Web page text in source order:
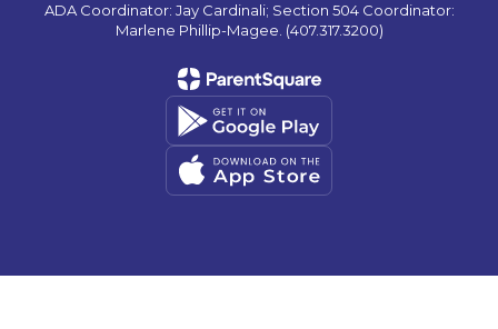
ADA Coordinator: Jay Cardinali; Section 504 Coordinator:
Marlene Phillip-Magee. (407.317.3200)